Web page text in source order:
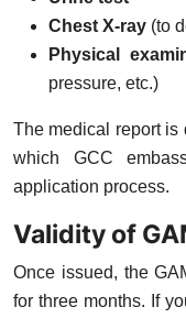
Chest X-ray (to
Physical
pressure, etc.)
The medical report is
which GCC
application process.
Validity of
Once issued, the
forthree months. If